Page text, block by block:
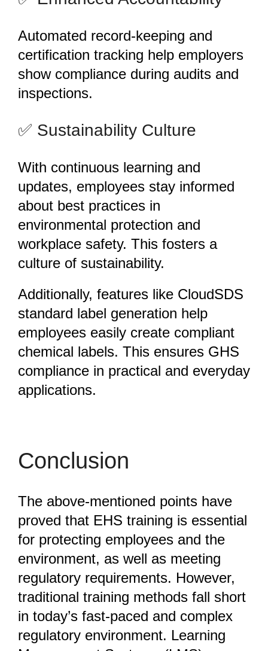
Automated record-keeping and
certification tracking help employers
show compliance during audits and
inspections.
️✅ Sustainability Culture
With continuous learning and
updates, employees stay informed
about best practices in
environmental protection and
workplace safety. This fosters a
culture of sustainability.
Additionally, features like CloudSDS
standard label generation help
employees easily create compliant
chemical labels. This ensures GHS
compliance in practical and everyday
applications.
Conclusion
The above-mentioned points have
proved that EHS training is essential
for protecting employees and the
environment, as well as meeting
regulatory requirements. However,
traditional training methods fall short
in today’s fast-paced and complex
regulatory environment. Learning